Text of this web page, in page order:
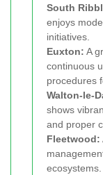
South
enjoys
initiatives.
Euxton: A
continuous
procedures
Walton-le-
shows
and proper
Fleetwood:
ecosystems.